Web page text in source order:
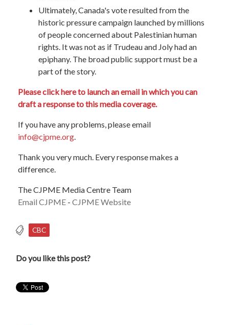
Ultimately, Canada's vote resulted from the
historic pressure campaign launched by millions
of people concerned about Palestinian human
rights. It was not as if Trudeau and Joly had an
epiphany. The broad public support must be a
part of the story.
Please click here to launch an email in which you can
draft a response to this media coverage.
If you have any problems, please email
info@cjpme.org.
Thank you very much. Every response makes a
difference.
The CJPME Media Centre Team
Email CJPME -CJPME Website
CBC
Do you like this post?